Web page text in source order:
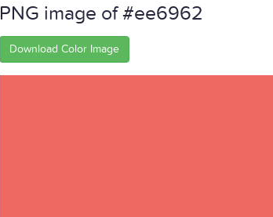
PNG image of #ee6962
Download Color Image